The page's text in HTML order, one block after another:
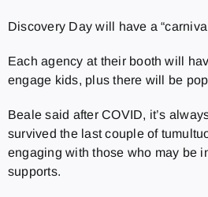
Discovery Day will have a
Each agency at their booth will
engage kids, plus there will be
Beale said after COVID, it’s
survived the last couple of
engaging with those who may be
supports.